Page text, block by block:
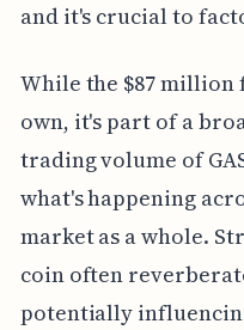
and it's crucial to
While the $87
own, it's part of a
trading volume of
what's happening
market as a whole.
coin often
potentially